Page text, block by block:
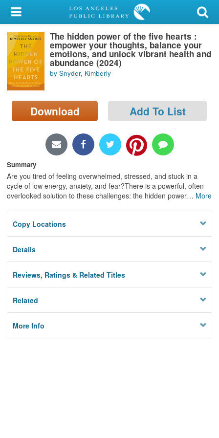
My Account
Library Card
Sign In
Search
Locations/Hours (external
page)
The hidden power of the five hearts :
empower your thoughts, balance your
emotions, and unlock vibrant health and
abundance (2024)
by Snyder, Kimberly
Download Add To List
Summary
Are you tired of feeling overwhelmed, stressed, and stuck in a
cycle of low energy, anxiety, and fear?There is a powerful, often
overlooked solution to these challenges: the hidden power… More
Copy Locations
Details
Reviews, Ratings & Related Titles
Related
More Info